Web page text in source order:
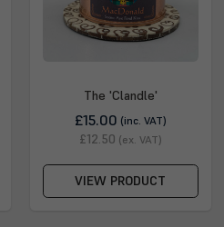
The 'Clandle'
£15.00 (inc. VAT)
£12.50 (ex. VAT)
VIEW PRODUCT